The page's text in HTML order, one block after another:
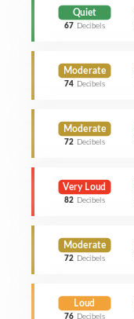
Quiet
67 Decibels
Moderate
74 Decibels
Moderate
72 Decibels
Very Loud
82 Decibels
Moderate
72 Decibels
Loud
76 Decibels